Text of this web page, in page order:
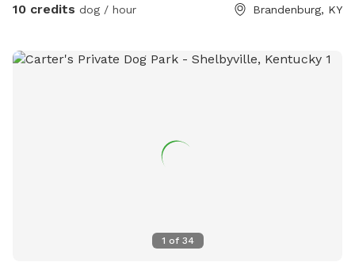
10 credits dog / hour Brandenburg, KY
1 of 34